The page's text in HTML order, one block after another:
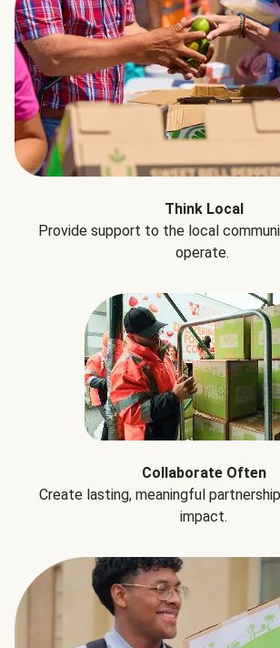
Think Local
Provide support to the local
operate.
Collaborate Often
Create lasting, meaningful
impact.